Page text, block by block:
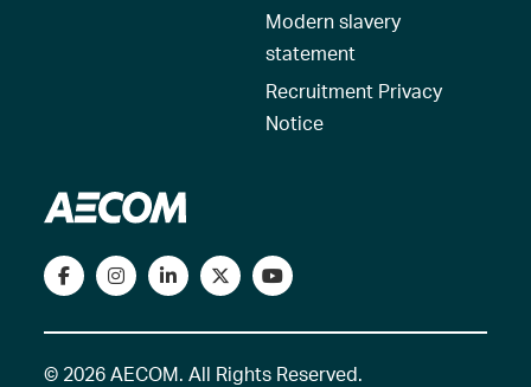
Modern slavery
statement
Recruitment Privacy
Notice
© 2026 AECOM. All Rights Reserved.